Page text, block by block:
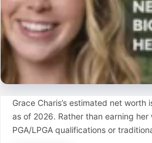
Grace Charis’s estimated net worth
as of 2026. Rather than earning
PGA/LPGA qualifications or